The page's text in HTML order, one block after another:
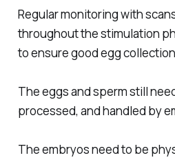
Regular monitoring with
throughout the stimulation
to ensure good egg
The eggs and sperm still
processed, and handled by
The embryos need to be